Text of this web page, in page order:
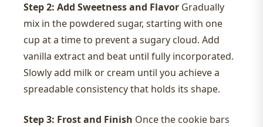
Step 2: Add Sweetness and Flavor Gradually
mix in the powdered sugar, starting with one
cup at a time to prevent a sugary cloud. Add
vanilla extract and beat until fully incorporated.
Slowly add milk or cream until you achieve a
spreadable consistency that holds its shape.
Step 3: Frost and Finish Once the cookie bars